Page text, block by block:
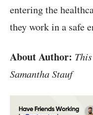
entering the
they work in a safe
About Author:
Samantha Stauf